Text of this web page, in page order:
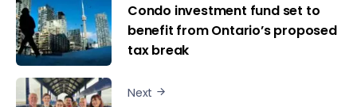
Condo investment fund set to
benefit from Ontario’s proposed
tax break
Next